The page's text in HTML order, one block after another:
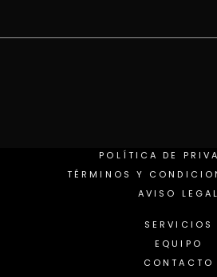
POLÍTICA DE
TÉRMINOS Y
AVISO LEGAL
SERVICIOS
EQUIPO
CONTACTO